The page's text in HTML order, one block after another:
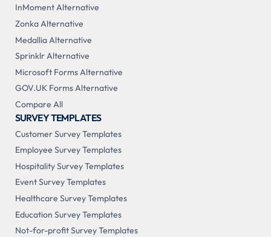
InMoment Alternative
Zonka Alternative
Medallia Alternative
Sprinklr Alternative
Microsoft Forms Alternative
GOV.UK Forms Alternative
Compare All
SURVEY TEMPLATES
Customer Survey Templates
Employee Survey Templates
Hospitality Survey Templates
Event Survey Templates
Healthcare Survey Templates
Education Survey Templates
Not-for-profit Survey Templates